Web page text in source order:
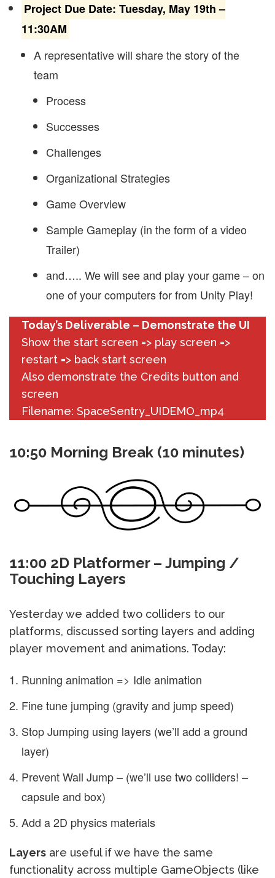
Project Due Date: Tuesday, May 19th –
11:30AM
A representative will share the story of the
team
Process
Successes
Challenges
Organizational Strategies
Game Overview
Sample Gameplay (in the form of a video
Trailer)
and….. We will see and play your game – on
one of your computers for from Unity Play!
Today’s Deliverable – Demonstrate the UI
Show the start screen => play screen =>
restart => back start screen
Also demonstrate the Credits button and
screen
Filename: SpaceSentry_UIDEMO_mp4
10:50 Morning Break (10 minutes)
11:00 2D Platformer – Jumping /
Touching Layers
Yesterday we added two colliders to our
platforms, discussed sorting layers and adding
player movement and animations. Today:
Running animation => Idle animation
Fine tune jumping (gravity and jump speed)
Stop Jumping using layers (we’ll add a ground
layer)
Prevent Wall Jump – (we’ll use two colliders! –
capsule and box)
Add a 2D physics materials
Layers are useful if we have the same
functionality across multiple GameObjects (like